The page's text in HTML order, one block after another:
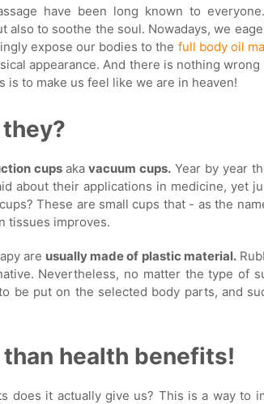
have been long known to
also to soothe the soul. Nowadays, we
expose our bodies to the full body oil
appearance. And there is nothing
is to make us feel like we are in heaven!
cupsaka vacuum cups. Year by year
about their applications in medicine, yet
These are small cups that - as the
tissues improves.
are usually made of plastic material.
Nevertheless, no matter the type of
be put on the selected body parts, and
health benefits!
does it actually give us? This is a way to